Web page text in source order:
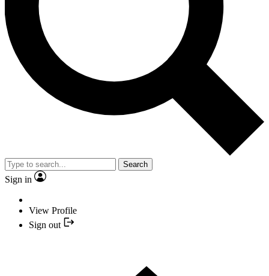
Search
Sign in
View Profile
Sign out